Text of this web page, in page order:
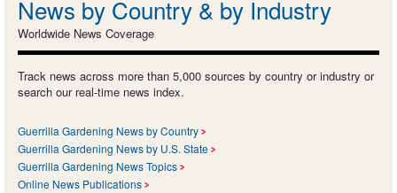
News by Country & by Industry
Worldwide News Coverage
Track news across more than 5,000 sources by country or industry or
search our real-time news index.
Guerrilla Gardening News by Country
Guerrilla Gardening News by U.S. State
Guerrilla Gardening News Topics
Online News Publications